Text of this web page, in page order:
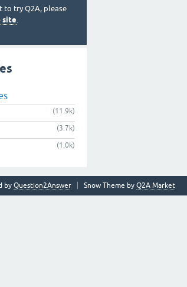
to try Q2A, please
site.
(11.9k)
(3.7k)
(1.0k)
Snow Theme by Q2A Market
by Question2Answer